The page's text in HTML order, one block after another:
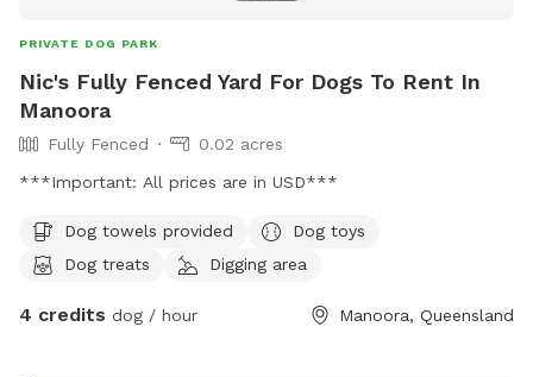
PRIVATE DOG PARK
Nic's Fully Fenced Yard For Dogs To Rent In
Manoora
Fully Fenced
0.02 acres
***Important: All prices are in USD***
Dog towels provided
Dog toys
Dog treats
Digging area
4 credits dog / hour Manoora, Queensland